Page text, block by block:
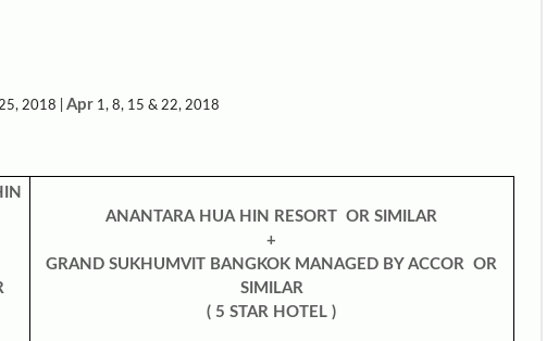
2018 | Apr1, 8, 15 & 22, 2018
ANANTARA HUA HIN RESORT OR SIMILAR
+
GRAND SUKHUMVIT BANGKOK MANAGED BYACCOR OR
SIMILAR
( 5 STAR HOTEL )